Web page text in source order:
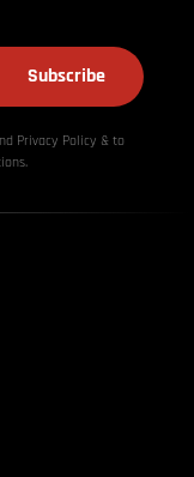
Subscribe
Privacy Policy & to